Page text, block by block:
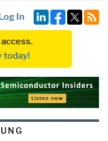
In
today!